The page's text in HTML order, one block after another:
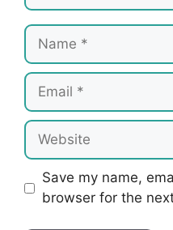
Name
Email
Website
Save my name,
browser for the